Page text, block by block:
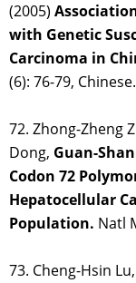
(2005)
with Genetic
Carcinoma in
(6): 76-79, Chinese.
72. Zhong-Zheng
Dong, Guan-
Codon 72
Hepatocellular
Population. Natl
73. Cheng-Hsin